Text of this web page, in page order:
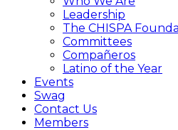
Leadership
The CHISPA
Committees
Compañeros
Latino of the Year
Events
Swag
Contact Us
Members